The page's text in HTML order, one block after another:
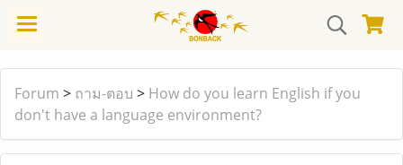
Forum > ถาม-ตอบ > How do you learn English if you
don't have a language environment?